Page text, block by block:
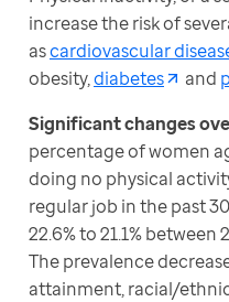
increase the risk of
as cardiovascular
obesity, diabetes and
Significant changes
percentage of women
doing no physical
regular job in the past
22.6% to 21.1%
The prevalence
attainment, racial/